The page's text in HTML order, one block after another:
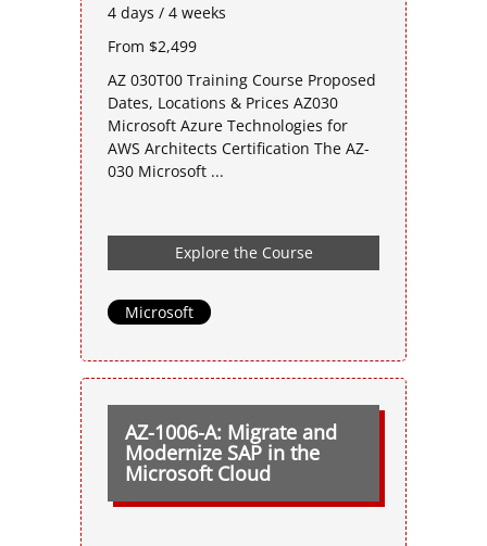
4 days / 4 weeks
From $2,499
AZ 030T00 Training Course Proposed
Dates, Locations & Prices AZ030
Microsoft Azure Technologies for
AWS Architects Certification The AZ-
030 Microsoft ...
Explore the Course
Microsoft
AZ-1006-A: Migrate and
Modernize SAP in the
Microsoft Cloud